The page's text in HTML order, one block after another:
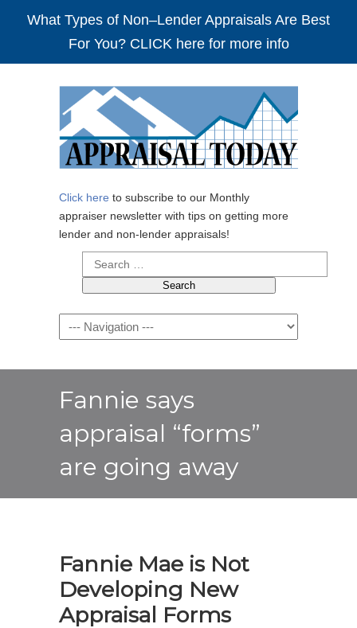
What Types of Non–Lender Appraisals Are Best
For You? CLICK here for more info
Click here to subscribe to our Monthly
appraiser newsletter with tips on getting more
lender and non-lender appraisals!
Search
for:
Navigation
Fannie says
appraisal “forms”
are going away
Fannie Mae is Not
Developing New
Appraisal Forms